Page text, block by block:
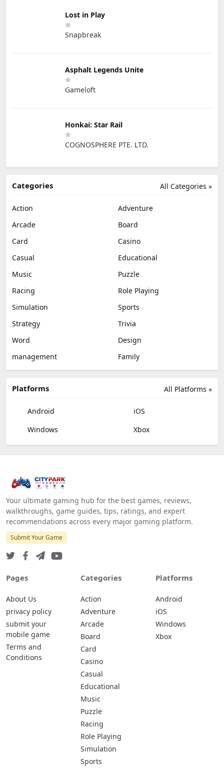
Lost in Play
Snapbreak
Asphalt Legends Unite
Gameloft
Honkai: Star Rail
COGNOSPHERE PTE. LTD.
All Categories »
Categories
Action
Adventure
Arcade
Board
Card
Casino
Casual
Educational
Music
Puzzle
Racing
Role Playing
Simulation
Sports
Strategy
Trivia
Word
Design
management
Family
All Platforms »
Platforms
Android
iOS
Windows
Xbox
Your ultimate gaming hub for the best games, reviews,
walkthroughs, game guides, tips, ratings, and expert
recommendations across every major gaming platform.
Submit Your Game
Pages
About Us
privacy policy
submit your
mobile game
Terms and
Conditions
Categories
Action
Adventure
Arcade
Board
Card
Casino
Casual
Educational
Music
Puzzle
Racing
Role Playing
Simulation
Sports
Platforms
Android
iOS
Windows
Xbox